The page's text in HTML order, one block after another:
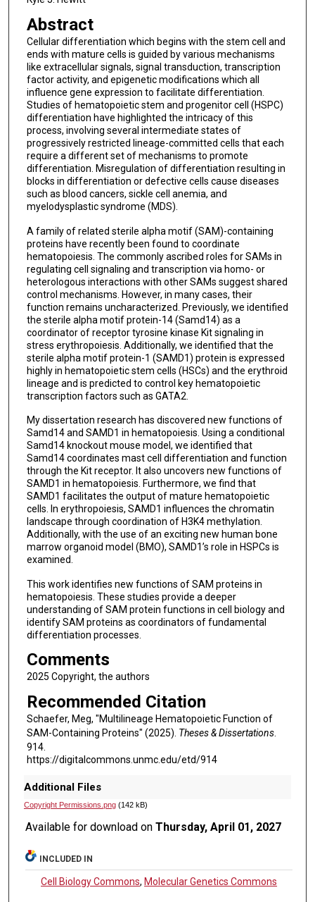
Abstract
Cellular differentiation which begins with the stem cell and
ends with mature cells is guided by various mechanisms
like extracellular signals, signal transduction, transcription
factor activity, and epigenetic modifications which all
influence gene expression to facilitate differentiation.
Studies of hematopoietic stem and progenitor cell (HSPC)
differentiation have highlighted the intricacy of this
process, involving several intermediate states of
progressively restricted lineage-committed cells that each
require a different set of mechanisms to promote
differentiation. Misregulation of differentiation resulting in
blocks in differentiation or defective cells cause diseases
such as blood cancers, sickle cell anemia, and
myelodysplastic syndrome (MDS).
A family of related sterile alpha motif (SAM)-containing
proteins have recently been found to coordinate
hematopoiesis. The commonly ascribed roles for SAMs in
regulating cell signaling and transcription via homo- or
heterologous interactions with other SAMs suggest shared
control mechanisms. However, in many cases, their
function remains uncharacterized. Previously, we identified
the sterile alpha motif protein-14 (Samd14) as a
coordinator of receptor tyrosine kinase Kit signaling in
stress erythropoiesis. Additionally, we identified that the
sterile alpha motif protein-1 (SAMD1) protein is expressed
highly in hematopoietic stem cells (HSCs) and the erythroid
lineage and is predicted to control key hematopoietic
transcription factors such as GATA2.
My dissertation research has discovered new functions of
Samd14 and SAMD1 in hematopoiesis. Using a conditional
Samd14 knockout mouse model, we identified that
Samd14 coordinates mast cell differentiation and function
through the Kit receptor. It also uncovers new functions of
SAMD1 in hematopoiesis. Furthermore, we find that
SAMD1 facilitates the output of mature hematopoietic
cells. In erythropoiesis, SAMD1 influences the chromatin
landscape through coordination of H3K4 methylation.
Additionally, with the use of an exciting new human bone
marrow organoid model (BMO), SAMD1’s role in HSPCs is
examined.
This work identifies new functions of SAM proteins in
hematopoiesis. These studies provide a deeper
understanding of SAM protein functions in cell biology and
identify SAM proteins as coordinators of fundamental
differentiation processes.
Comments
2025 Copyright, the authors
Recommended Citation
Schaefer, Meg, "Multilineage Hematopoietic Function of
SAM-Containing Proteins" (2025). Theses & Dissertations.
914.
https://digitalcommons.unmc.edu/etd/914
Additional Files
Copyright Permissions.png(142 kB)
Available for download onThursday, April 01, 2027
INCLUDED IN
Cell Biology Commons, Molecular Genetics Commons